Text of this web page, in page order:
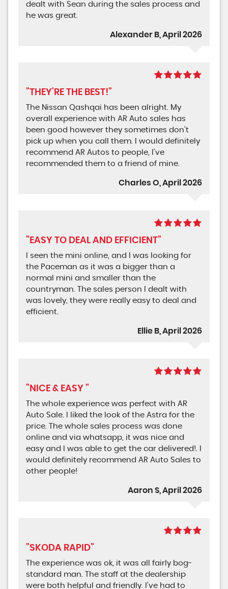
dealt with Sean during the sales process and
he was great.
Alexander B, April 2026
"THEY'RE THE BEST!"
The Nissan Qashqai has been alright. My
overall experience with AR Auto sales has
been good however they sometimes don’t
pick up when you call them. I would definitely
recommend AR Autos to people, I’ve
recommended them to a friend of mine.
Charles O, April 2026
"EASY TO DEAL AND EFFICIENT"
I seen the mini online, and I was looking for
the Paceman as it was a bigger than a
normal mini and smaller than the
countryman. The sales person I dealt with
was lovely, they were really easy to deal and
efficient.
Ellie B, April 2026
"NICE & EASY "
The whole experience was perfect with AR
Auto Sale. I liked the look of the Astra for the
price. The whole sales process was done
online and via whatsapp, it was nice and
easy and I was able to get the car delivered!. I
would definitely recommend AR Auto Sales to
other people!
Aaron S, April 2026
"SKODA RAPID"
The experience was ok, it was all fairly bog-
standard man. The staff at the dealership
were both helpful and friendly. I’ve had to